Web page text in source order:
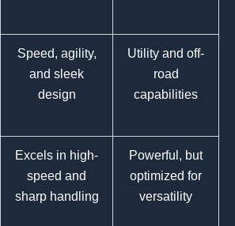
Speed, agility,
and sleek
design
Utility and off-
road
capabilities
Excels in high-
speed and
sharp handling
Powerful, but
optimized for
versatility